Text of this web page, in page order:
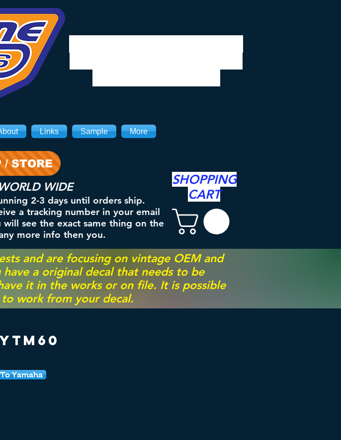
Links Sample More
/ STORE
WIDE
2-3 days until orders ship.
a tracking number in your email
see the exact same thing on the
more info then you.
SHOPPING
CART
and are focusing on vintage OEM and
a original decal that needs to be
it in the works or on file. It is possible
work from your decal.
Yamaha